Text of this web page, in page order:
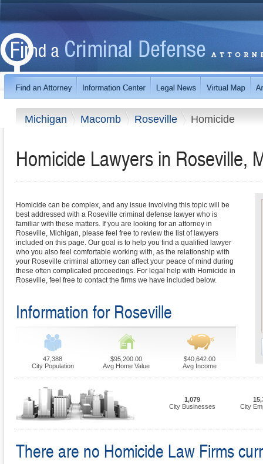
Michigan Macomb Roseville Homicide
Homicide Lawyers in Roseville,
Homicide can be complex, and any issue involving this topic will be
best addressed with a Roseville criminal defense lawyer who is
familiar with these matters. If you are looking for an attorney in
Roseville, Michigan, please feel free to review the list of lawyers
included on this page. Our goal is to help you find a qualified lawyer
who you also feel comfortable working with, as the relationship with
your Roseville criminal attorney can affect your peace of mind during
these often complicated proceedings. For legal help with Homicide in
Roseville, feel free to contact the firms we have included below.
Information for Roseville
47,388
City Population
$95,200.00
Avg Home Value
$40,642.00
Avg Income
1,079
City Businesses
City
There are no Homicide Law Firms